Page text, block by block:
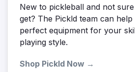
New to pickleball and not
get? The Pickld team can
perfect equipment for your
playing style.
Shop Pickld Now →